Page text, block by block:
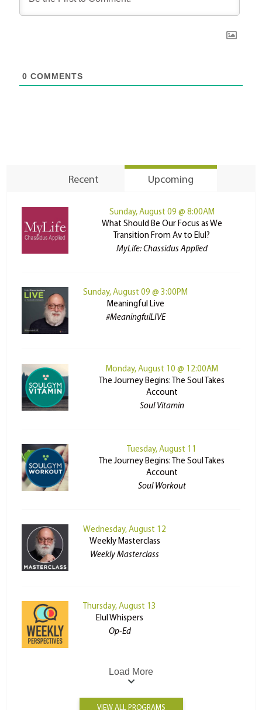
0 COMMENTS
Recent Upcoming
Sunday, August 09 @ 8:00AM
What Should Be Our Focus as We
Transition From Av to Elul?
MyLife: Chassidus Applied
Sunday, August 09 @ 3:00PM
Meaningful Live
#MeaningfulLIVE
Monday, August 10 @ 12:00AM
The Journey Begins: The Soul Takes
Account
Soul Vitamin
Tuesday, August 11
The Journey Begins: The Soul Takes
Account
Soul Workout
Wednesday, August 12
Weekly Masterclass
Weekly Masterclass
Thursday, August 13
Elul Whispers
Op-Ed
Load More
VIEW ALL PROGRAMS